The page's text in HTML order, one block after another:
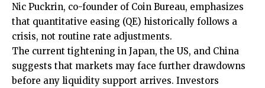
Nic Puckrin, co-founder of Coin Bureau, emphasizes
that quantitative easing (QE) historically follows a
crisis, not routine rate adjustments.
The current tightening in Japan, the US, and China
suggests that markets may face further drawdowns
before any liquidity support arrives. Investors